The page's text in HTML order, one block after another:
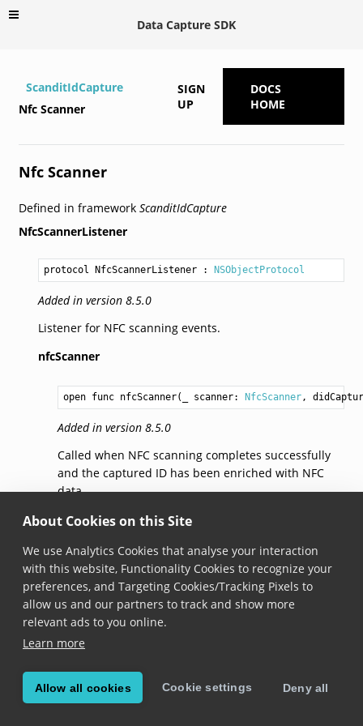
About Cookies on this Site
We use Analytics Cookies that analyse your interaction
with this website, Functionality Cookies to recognize your
preferences, and Targeting Cookies/Tracking Pixels to
allow us and our partners to track and show more
relevant ads to you online.
Learn more
Allow all cookies Cookie settings Deny all
Data Capture SDK
ScanditIdCapture
Nfc Scanner
SIGN
UP
DOCS
HOME
Nfc Scanner
Defined in framework ScanditIdCapture
NfcScannerListener
protocol NfcScannerListener : NSObjectProtocol
Added in version 8.5.0
Listener for NFC scanning events.
nfcScanner
open func nfcScanner(_ scanner: NfcScanner,
Added in version 8.5.0
Called when NFC scanning completes successfully
and the captured ID has been enriched with NFC
data.
nfcScanner
optional func nfcScanner(_ scanner: NfcScanner,
Added in version 8.5.0
Called when NFC scanning fails due to an error.
optional func nfcScannerDidSkip(_ scanner: